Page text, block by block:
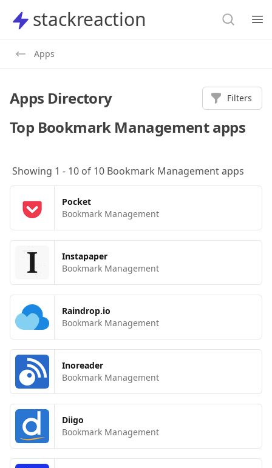
stackreaction
stackreaction Search
Apps
Apps Directory Filters
Top Bookmark Managementapps
Showing 1 - 10 of 10 Bookmark Managementapps
Pocket
Bookmark Management
Instapaper
Bookmark Management
Raindrop.io
Bookmark Management
Inoreader
Bookmark Management
Diigo
Bookmark Management